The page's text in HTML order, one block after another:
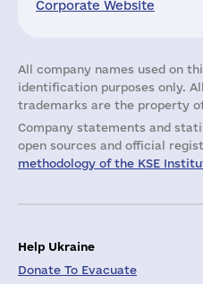
Corporate Website
All company names used on
identification purposes only.
trademarks are the property
Company statements and
open sources and official
methodology of the KSE
Help Ukraine
Donate To Evacuate